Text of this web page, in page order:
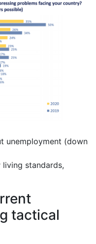
unemployment (down
standards,
tactical